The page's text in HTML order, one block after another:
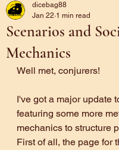
Scenarios and
Mechanics
dicebag88
Jan 22 1 min read
Well met, conjurers!
I've got a major update
featuring some more
mechanics to structure
First of all, the page for